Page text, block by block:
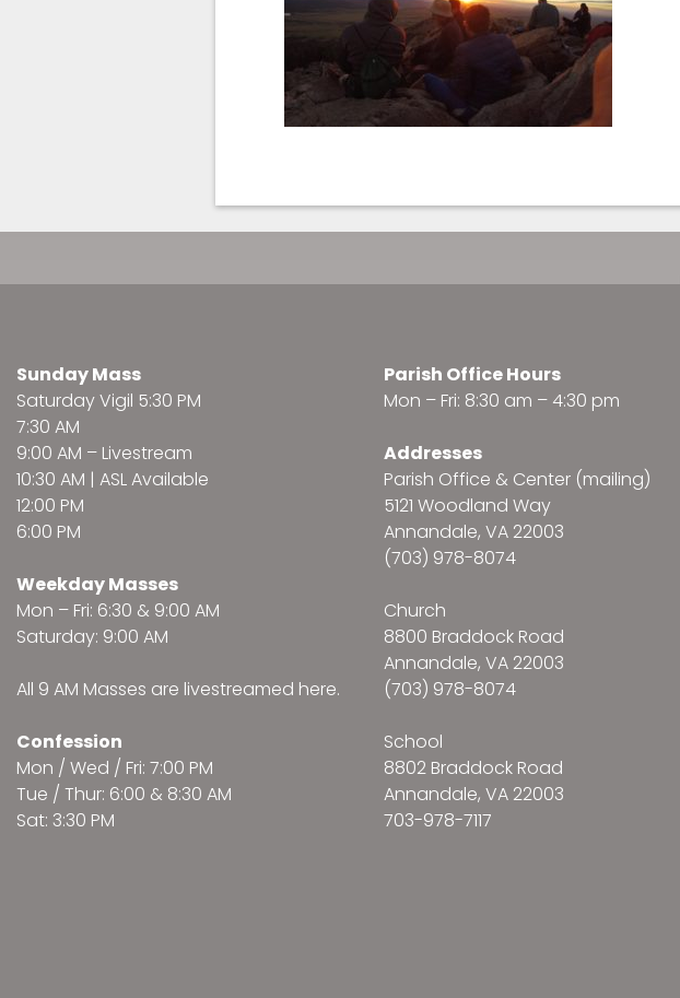
Sunday Mass
Saturday Vigil 5:30 PM
7:30 AM
9:00 AM – Livestream
10:30 AM | ASL Available
12:00 PM
6:00 PM
Weekday Masses
Mon – Fri: 6:30 & 9:00 AM
Saturday: 9:00 AM
All 9 AM Masses are livestreamed here.
Confession
Mon / Wed / Fri: 7:00 PM
Tue / Thur: 6:00 & 8:30 AM
Sat: 3:30 PM
Parish Office Hours
Mon – Fri: 8:30 am – 4:30 pm
Addresses
Parish Office & Center (mailing)
5121 Woodland Way
Annandale, VA 22003
(703) 978-8074
Church
8800 Braddock Road
Annandale, VA 22003
(703) 978-8074
School
8802 Braddock Road
Annandale, VA 22003
703-978-7117